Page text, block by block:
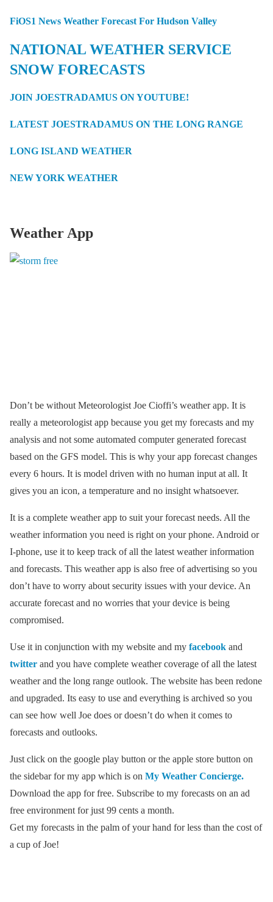
FiOS1 News Weather Forecast For Hudson Valley
NATIONAL WEATHER SERVICE
SNOW FORECASTS
JOIN JOESTRADAMUS ON YOUTUBE!
LATEST JOESTRADAMUS ON THE LONG RANGE
LONG ISLAND WEATHER
NEW YORK WEATHER
Weather App
Don’t be without Meteorologist Joe Cioffi’s weather app. It is
really a meteorologist app because you get my forecasts and my
analysis and not some automated computer generated forecast
based on the GFS model. This is why your app forecast changes
every 6 hours. It is model driven with no human input at all. It
gives you an icon, a temperature and no insight whatsoever.
It is a complete weather app to suit your forecast needs. All the
weather information you need is right on your phone. Android or
I-phone, use it to keep track of all the latest weather information
and forecasts. This weather app is also free of advertising so you
don’t have to worry about security issues with your device. An
accurate forecast and no worries that your device is being
compromised.
Use it in conjunction with my website and my facebook and
twitter and you have complete weather coverage of all the latest
weather and the long range outlook. The website has been redone
and upgraded. Its easy to use and everything is archived so you
can see how well Joe does or doesn’t do when it comes to
forecasts and outlooks.
Just click on the google play button or the apple store button on
the sidebar for my app which is on My Weather Concierge.
Download the app for free. Subscribe to my forecasts on an ad
free environment for just 99 cents a month.
Get my forecasts in the palm of your hand for less than the cost of
a cup of Joe!